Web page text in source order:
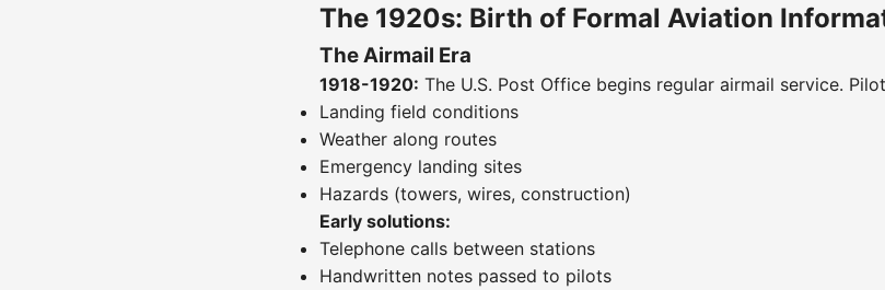
The 1920s: Birth of Formal Aviation
The Airmail Era
1918-1920: The U.S. Post Office begins regular airmail service.
Landing field conditions
Weather along routes
Emergency landing sites
Hazards (towers, wires, construction)
Early solutions:
Telephone calls between stations
Handwritten notes passed to pilots